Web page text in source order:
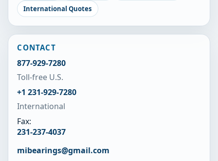
International Quotes
CONTACT
877-929-7280
Toll-free U.S.
+1 231-929-7280
International
Fax:
231-237-4037
mibearings@gmail.com